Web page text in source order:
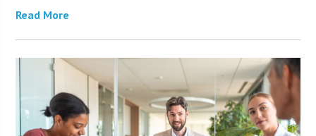
Read More